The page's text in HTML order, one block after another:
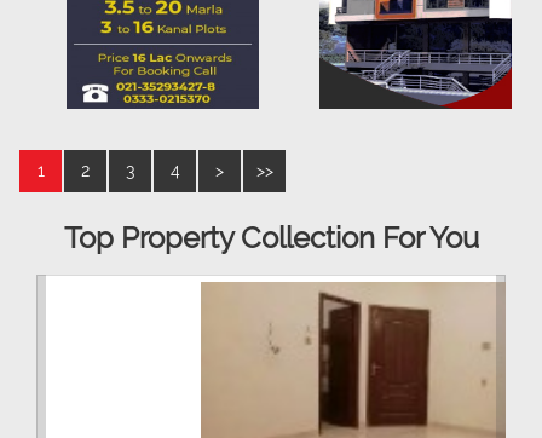
1 2 3 4 > >>
Top Property Collection For You